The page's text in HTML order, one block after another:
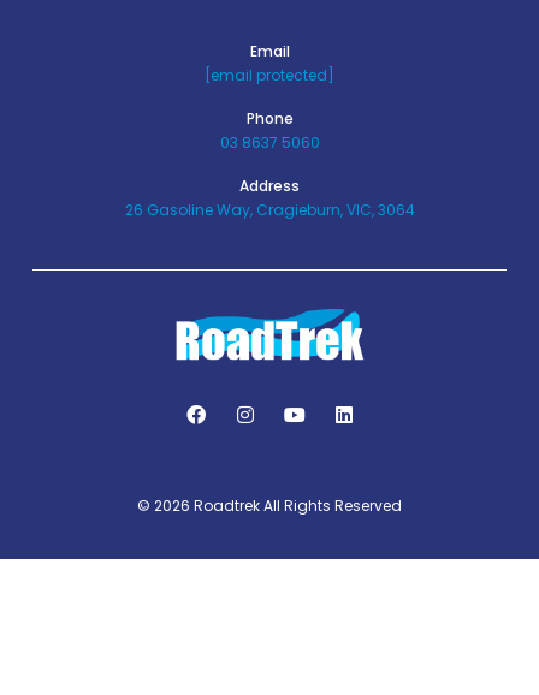
Email
[email protected]
Phone
03 8637 5060
Address
26 Gasoline Way, Cragieburn, VIC, 3064
© 2026 Roadtrek All Rights Reserved